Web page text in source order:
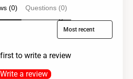
(0) Questions (0)
Sort reviews by
to write a review
Write a review